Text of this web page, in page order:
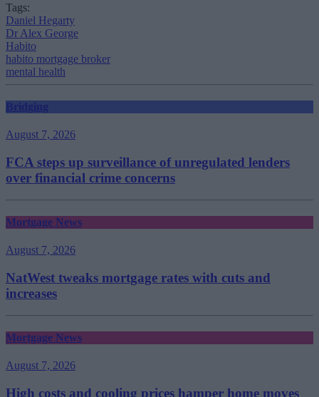
Tags:
Daniel Hegarty
Dr Alex George
Habito
habito mortgage broker
mental health
Bridging
August 7, 2026
FCA steps up surveillance of unregulated lenders
over financial crime concerns
Mortgage News
August 7, 2026
NatWest tweaks mortgage rates with cuts and
increases
Mortgage News
August 7, 2026
High costs and cooling prices hamper home moves